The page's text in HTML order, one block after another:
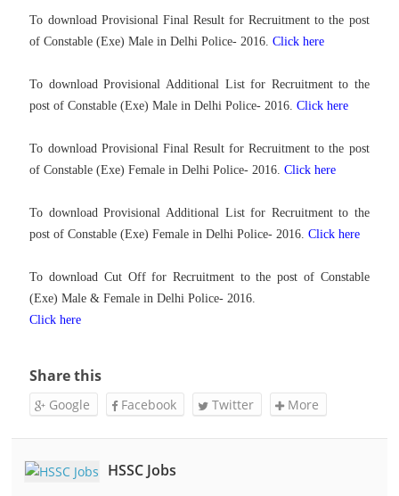
To download Provisional Final Result for Recruitment to the post
of Constable (Exe) Male in Delhi Police- 2016.Click here
To downloadProvisional Additional List for Recruitment to the
post of Constable (Exe) Male in Delhi Police- 2016.Click here
To download Provisional Final Result for Recruitment to the post
of Constable (Exe) Female in Delhi Police- 2016.Click here
To downloadProvisional Additional List for Recruitment to the
post of Constable (Exe) Female in Delhi Police- 2016.Click here
To download Cut Off for Recruitment to the post of Constable
(Exe) Male & Female in Delhi Police- 2016.
Click here
Share this
Google Facebook Twitter More
HSSC Jobs